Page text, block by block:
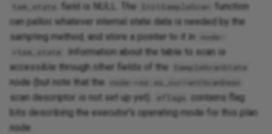
tsm_state field is NULL. The InitSampleScan
function
can palloc whatever internal state data is needed by the
sampling method, and store a pointer to it in
node-
>tsm_state
. Information about the table to scan is
accessible through other fields of the
SampleScanState
node (but note that the node->ss.ss_currentScanDesc
scan descriptor is not set up yet). eflags
contains flag
bits describing the executor's operating mode for this plan
node.